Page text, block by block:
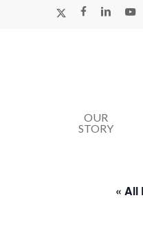
X-
FACEBOOK
LINKEDIN
Hit enter to
OUR
STORY
« All